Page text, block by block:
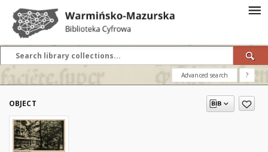
Advanced search ?
OBJECT